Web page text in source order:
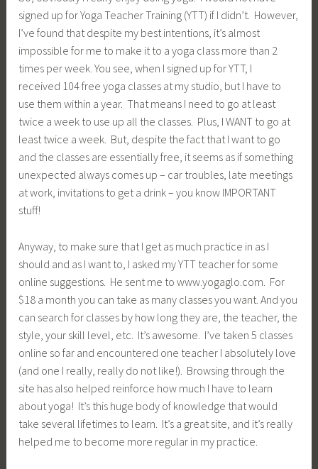
signed up for Yoga Teacher Training (YTT) if I didn’t. However,
I’ve found that despite my best intentions, it’s almost
impossible for me to make it to a yoga class more than 2
times per week. You see, when I signed up for YTT, I
received 104 free yoga classes at my studio, but I have to
use them within a year. That means I need to go at least
twice a week to use up all the classes. Plus, I WANT to go at
least twice a week. But, despite the fact that I want to go
and the classes are essentially free, it seems as if something
unexpected always comes up – car troubles, late meetings
at work, invitations to get a drink – you know IMPORTANT
stuff!
Anyway, to make sure that I get as much practice in as I
should and as I want to, I asked my YTT teacher for some
online suggestions. He sent me to www.yogaglo.com. For
$18 a month you can take as many classes you want. And you
can search for classes by how long they are, the teacher, the
style, your skill level, etc. It’s awesome. I’ve taken 5 classes
online so far and encountered one teacher I absolutely love
(and one I really, really do not like!). Browsing through the
site has also helped reinforce how much I have to learn
about yoga! It’s this huge body of knowledge that would
take several lifetimes to learn. It’s a great site, and it’s really
helped me to become more regular in my practice.